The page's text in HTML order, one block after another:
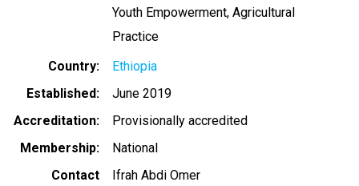
Youth Empowerment, Agricultural
Practice
Country
Ethiopia
Established
June 2019
Accreditation
Provisionally accredited
Membership
National
Contact
Ifrah Abdi Omer